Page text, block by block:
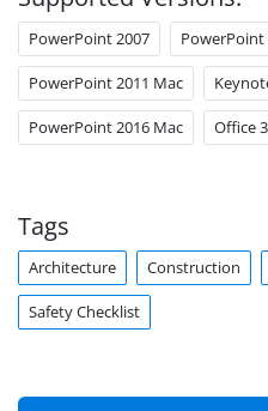
PowerPoint 2007 PowerPoint
PowerPoint 2011 Mac
PowerPoint 2016 Mac Office
Tags
Architecture Construction
Safety Checklist